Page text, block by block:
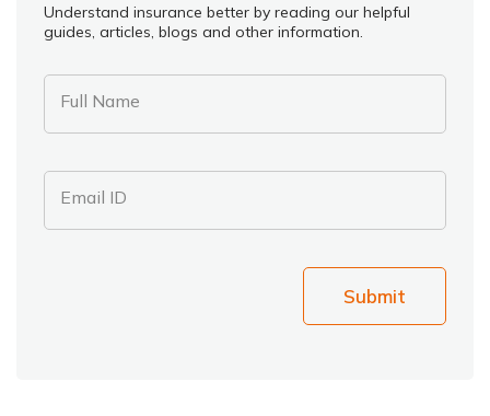
Understand insurance better by reading our helpful
guides, articles, blogs and other information.
Full Name
Email ID
Submit